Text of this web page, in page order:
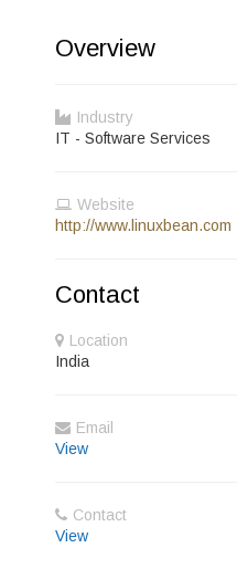
Overview
Industry
IT - Software Services
Website
http://www.linuxbean.com
Contact
Location
India
Email
View
Contact
View